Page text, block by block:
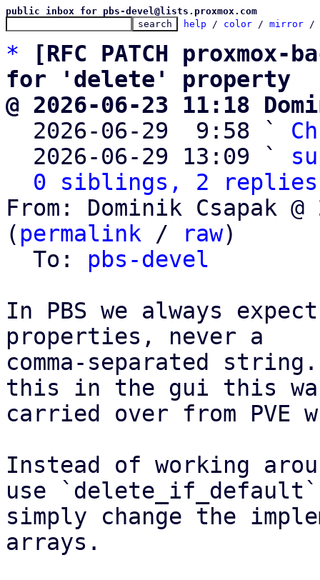
public inbox for pbs-devel@lists.proxmox.com
help / color / mirror /
*
[RFC PATCH
for 'delete' property
@ 2026-06-23 11:18
2026-06-29  9:58 `
  2026-06-29 13:09 `
0 siblings, 2 replies;
From: Dominik Csapak
( permalink / raw)
  To:
pbs-devel
In PBS we always
properties, never a
comma-separated
this in the gui this
carried over from PVE
Instead of working
use
simply change the
arrays.